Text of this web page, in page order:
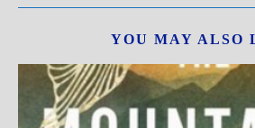
YOU MAY ALSO